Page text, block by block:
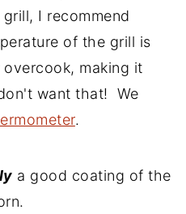
I recommend
of the grill is
making it
want that! We
.
a good coating of the